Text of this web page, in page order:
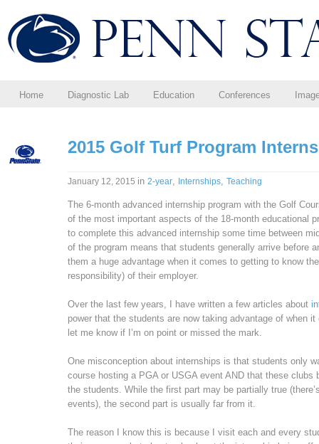
Home Diagnostic Lab Education Conferences
2015 Golf Turf Program
January 12, 2015 in 2-year, Internships, Teaching
The 6-month advanced internship program with the Golf
of the most important aspects of the 18-month educational
to complete this advanced internship some time between
of the program means that students generally arrive before
them a huge advantage when it comes to getting to know
responsibility) of their employer.
Over the last few years, I have written a few articles about
power that the students are now taking advantage of when
let me know if I’m on point or missed the mark.
One misconception about internships is that students only
course hosting a PGA or USGA event AND that these
the students. While the first part may be partially true
events), the second part is usually far from it.
The reason I know this is because I visit each and every